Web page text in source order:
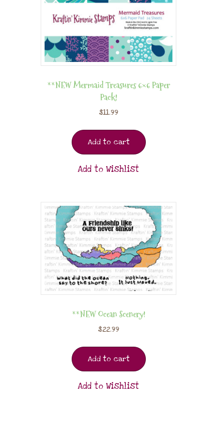
**NEW Mermaid Treasures 6×6 Paper
Pack!
$11.99
Add to cart
Add to Wishlist
**NEW Ocean Scenery!
$22.99
Add to cart
Add to Wishlist